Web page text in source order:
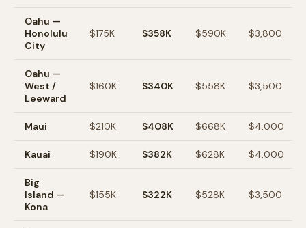
Oahu —
Honolulu
City
$175K $358K $590K $3,800
Oahu —
West /
Leeward
$160K $340K $558K $3,500
Maui $210K $408K $668K $4,000
Kauai $190K $382K $628K $4,000
Big
Island —
Kona
$155K $322K $528K $3,500